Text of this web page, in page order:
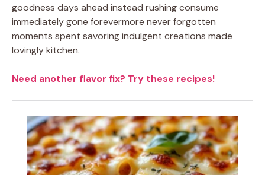
goodness days ahead instead rushing consume
immediately gone forevermore never forgotten
moments spent savoring indulgent creations made
lovingly kitchen.
Need another flavor fix? Try these recipes!